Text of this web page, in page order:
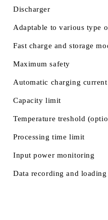
Discharger
Adaptable to various type
Fast charge and storage
Maximum safety
Automatic charging
Capacity limit
Temperature treshold
Processing time limit
Input power monitoring
Data recording and loading